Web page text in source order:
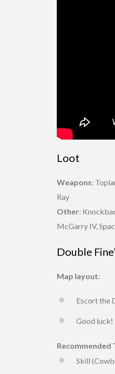
Loot
Weapons:
Ray
Other:
McGarry IV,
Double
Map layout:
Escort the
Good luck!
Recommended
Skill